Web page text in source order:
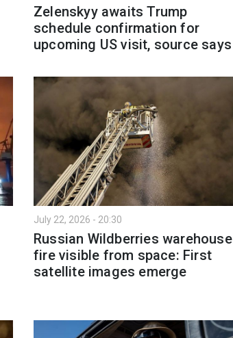
Zelenskyy awaits Trump
schedule confirmation for
upcoming US visit, source says
July 22, 2026 - 20:30
Russian Wildberries warehouse
fire visible from space: First
satellite images emerge